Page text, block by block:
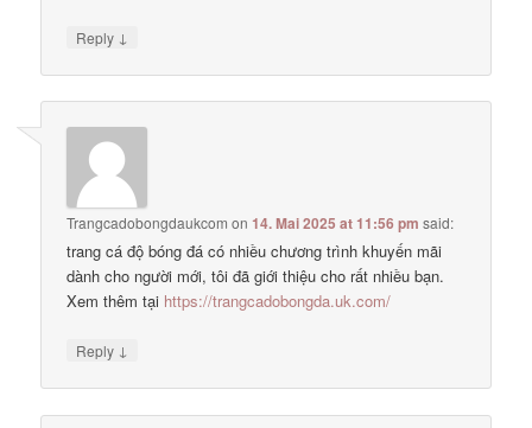
Reply ↓
Trangcadobongdaukcom on14. Mai 2025 at 11:56 pm said:
trang cá độ bóng đá có nhiều chương trình khuyến mãi
dành cho người mới, tôi đã giới thiệu cho rất nhiều bạn.
Xem thêm tại https://trangcadobongda.uk.com/
Reply ↓